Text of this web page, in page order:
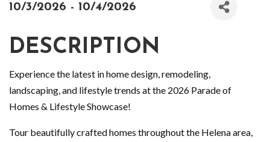
10/3/2026 - 10/4/2026
DESCRIPTION
Experience the latest in home design, remodeling,
landscaping, and lifestyle trends at the 2026 Parade of
Homes & Lifestyle Showcase!
Tour beautifully crafted homes throughout the Helena area,